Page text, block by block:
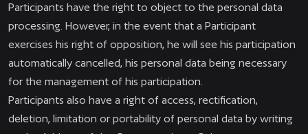
Participants have the right to object to the personal data
processing. However, in the event that a Participant
exercises his right of opposition, he will see his participation
automatically cancelled, his personal data being necessary
for the management of his participation.
Participants also have a right of access, rectification,
deletion, limitation or portability of personal data by writing